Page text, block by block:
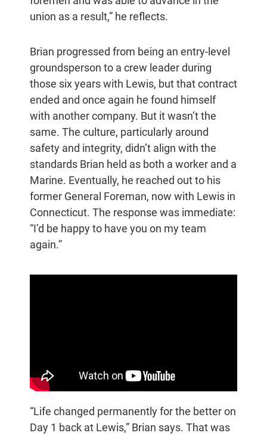
union as a result,” he reflects.
Brian progressed from being an entry-level
groundsperson to a crew leader during
those six years with Lewis, but that contract
ended and once again he found himself
with another company. But it wasn’t the
same. The culture, particularly around
safety and integrity, didn’t align with the
standards Brian held as both a worker and a
Marine. Eventually, he reached out to his
former General Foreman, now with Lewis in
Connecticut. The response was immediate:
“I’d be happy to have you on my team
again.”
“Life changed permanently for the better on
Day 1 back at Lewis,” Brian says. That was